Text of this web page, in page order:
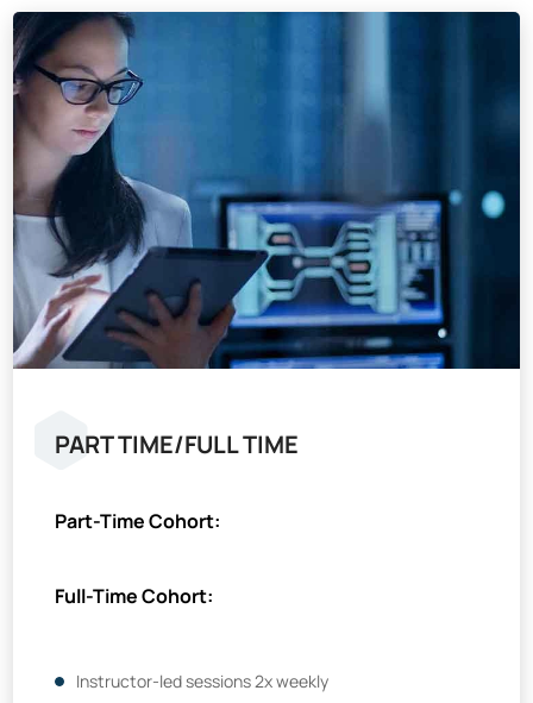
PART TIME/FULL TIME
Part-Time Cohort:
Full-Time Cohort:
Instructor-led sessions 2x weekly